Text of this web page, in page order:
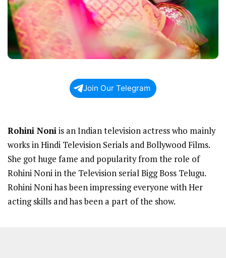
Join Our Telegram
Rohini Noniis an Indian television actress who mainly
works in Hindi Television Serials and Bollywood Films.
She got huge fame and popularity from the role of
Rohini Noni in the Television serial Bigg Boss Telugu.
Rohini Noni has been impressing everyone with Her
acting skills and has been a part of the show.